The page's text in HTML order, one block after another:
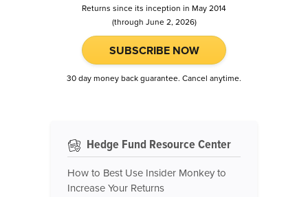
Returns since its inception in May 2014
(through June 2, 2026)
SUBSCRIBE NOW
30 day money back guarantee. Cancel anytime.
Hedge Fund Resource Center
How to Best Use Insider Monkey to
Increase Your Returns